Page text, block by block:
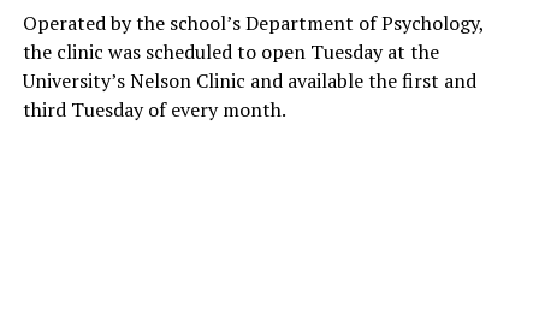
Operated by the school’s Department of Psychology,
the clinic was scheduled to open Tuesday at the
University’s Nelson Clinic and available the first and
third Tuesday of every month.